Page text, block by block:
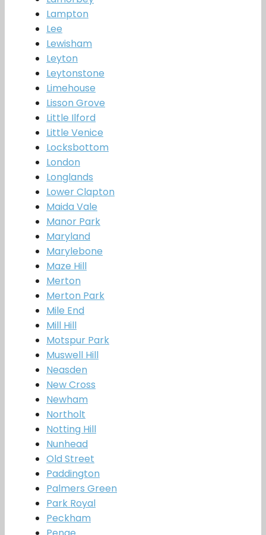
Lampton
Lee
Lewisham
Leyton
Leytonstone
Limehouse
Lisson Grove
Little Ilford
Little Venice
Locksbottom
London
Longlands
Lower Clapton
Maida Vale
Manor Park
Maryland
Marylebone
Maze Hill
Merton
Merton Park
Mile End
Mill Hill
Motspur Park
Muswell Hill
Neasden
New Cross
Newham
Northolt
Notting Hill
Nunhead
Old Street
Paddington
Palmers Green
Park Royal
Peckham